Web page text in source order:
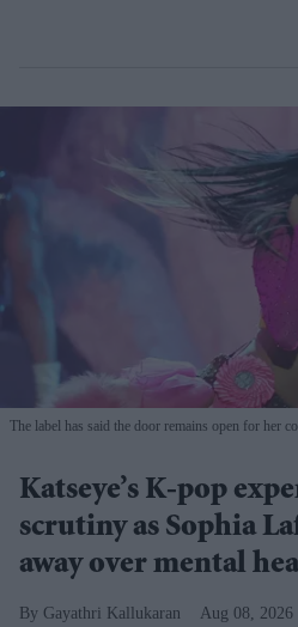
The label has said the door remains open for her
Katseye’s K-pop
scrutiny as Sophia
away over mental
Gayathri Kallukaran Aug 08, 2026